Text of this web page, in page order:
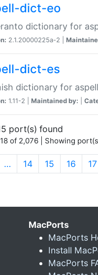
dict-eo
dictionary for
2.1.20000225a-2 |
dict-es
dictionary for aspell
1.11-2 | Maintained by:
port(s) found
of 2,076 | Showing
… 14 15 16 17
MacPorts
MacPorts
Install
MacPorts